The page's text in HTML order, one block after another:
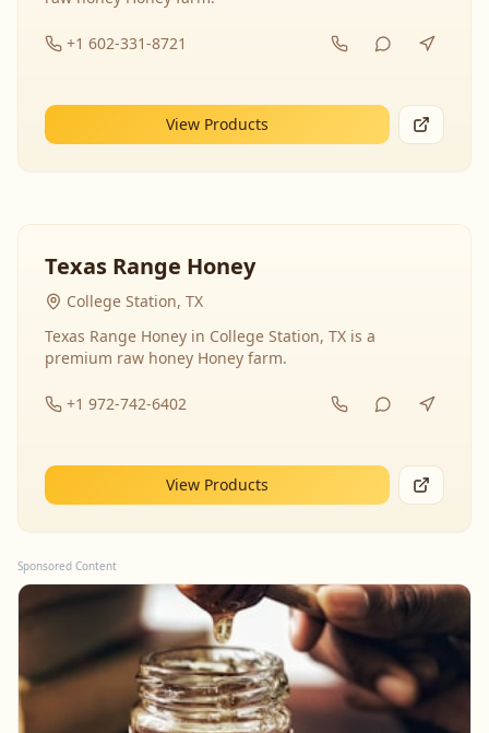
+1 602-331-8721
View Products
Texas Range Honey
College Station, TX
Texas Range Honey in College Station, TX is a
premium raw honey Honey farm.
+1 972-742-6402
View Products
Sponsored Content